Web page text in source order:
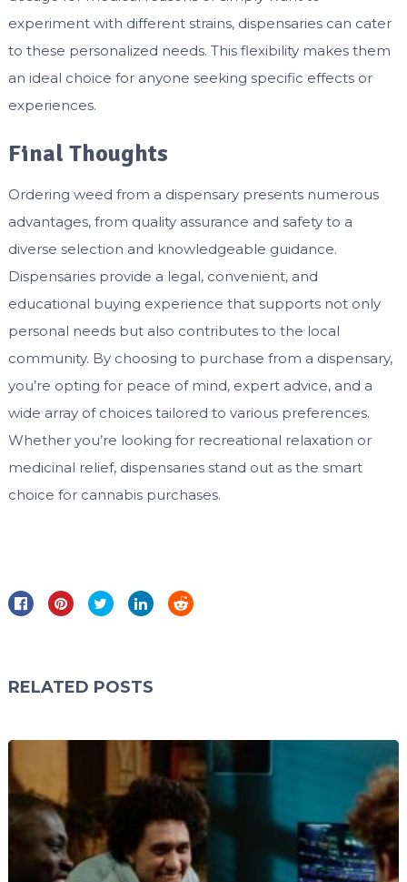
experiment with different strains, dispensaries can cater
to these personalized needs. This flexibility makes them
an ideal choice for anyone seeking specific effects or
experiences.
Final Thoughts
Ordering weed from a dispensary presents numerous
advantages, from quality assurance and safety to a
diverse selection and knowledgeable guidance.
Dispensaries provide a legal, convenient, and
educational buying experience that supports not only
personal needs but also contributes to the local
community. By choosing to purchase from a dispensary,
you’re opting for peace of mind, expert advice, and a
wide array of choices tailored to various preferences.
Whether you’re looking for recreational relaxation or
medicinal relief, dispensaries stand out as the smart
choice for cannabis purchases.
RELATED POSTS